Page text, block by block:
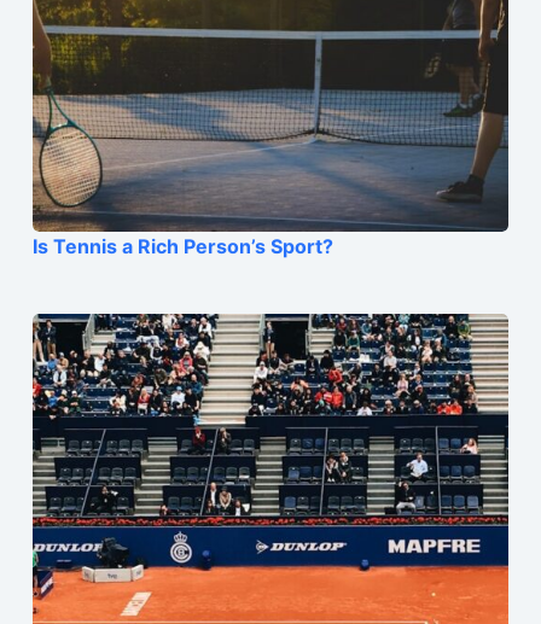
Is Tennis a Rich Person’s Sport?